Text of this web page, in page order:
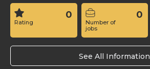
Rating
0
Number of
jobs
0
See All Information